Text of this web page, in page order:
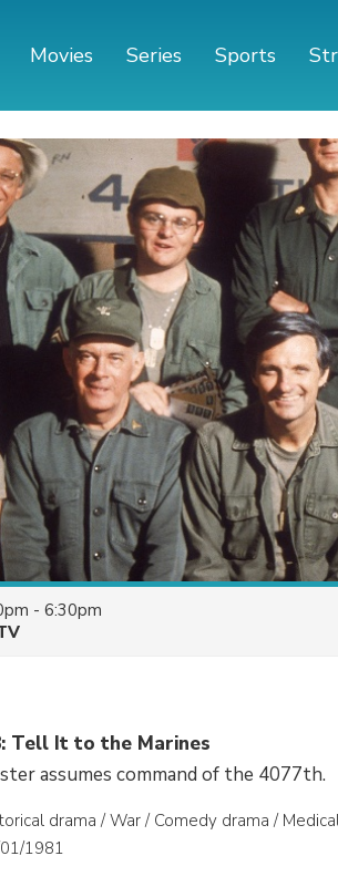
Movies Series Sports
- 6:30pm
Tell It to the Marines
assumes command of the 4077th.
drama / War / Comedy drama /
1981